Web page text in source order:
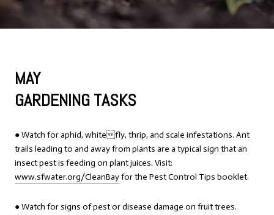
MAY
GARDENING TASKS
● Watch for aphid, whitefly, thrip, and scale infestations. Ant
trails leading to and away from plants are a typical sign that an
insect pest is feeding on plant juices. Visit:
www.sfwater.org/CleanBayfor the Pest Control Tips booklet.
● Watch for signs of pest or disease damage on fruit trees.